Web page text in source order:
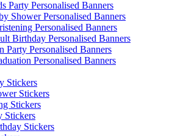
Party Personalised Banners
Shower Personalised Banners
Personalised Banners
Birthday Personalised Banners
Party Personalised Banners
Personalised Banners
Stickers
Stickers
Stickers
Stickers
Stickers